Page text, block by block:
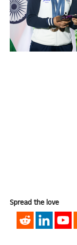
Spread the love